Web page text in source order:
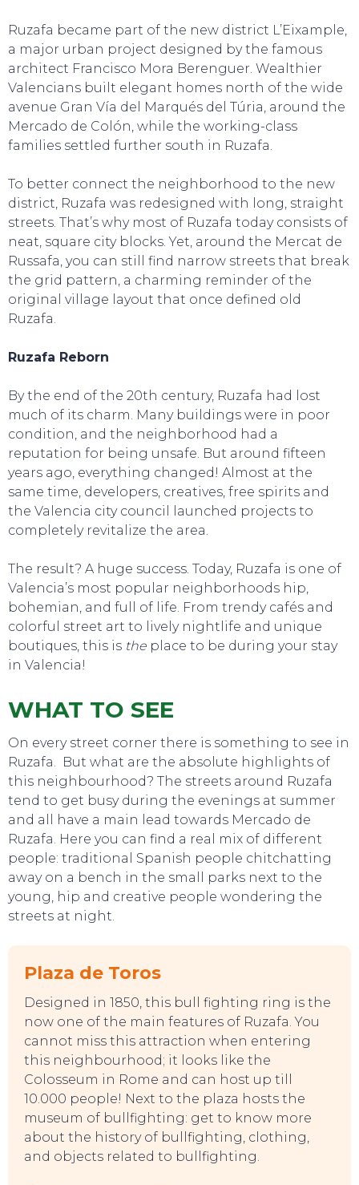
SWEET DREAMS
Ruzafa became part of the new district L’Eixample,
a major urban project designed by the famous
architect Francisco Mora Berenguer. Wealthier
Valencians built elegant homes north of the wide
avenue Gran Vía del Marqués del Túria, around the
Mercado de Colón, while the working-class
families settled further south in Ruzafa.
To better connect the neighborhood to the new
district, Ruzafa was redesigned with long, straight
streets. That’s why most of Ruzafa today consists of
neat, square city blocks. Yet, around the Mercat de
Russafa, you can still find narrow streets that break
the grid pattern, a charming reminder of the
original village layout that once defined old
Ruzafa.
Ruzafa Reborn
By the end of the 20th century, Ruzafa had lost
much of its charm. Many buildings were in poor
condition, and the neighborhood had a
reputation for being unsafe. But around fifteen
years ago, everything changed! Almost at the
same time, developers, creatives, free spirits and
the Valencia city council launched projects to
completely revitalize the area.
The result? A huge success. Today, Ruzafa is one of
Valencia’s most popular neighborhoods hip,
bohemian, and full of life. From trendy cafés and
colorful street art to lively nightlife and unique
boutiques, this is the place to be during your stay
in Valencia!
WHAT TO SEE
On every street corner there is something to see in
Ruzafa. But what are the absolute highlights of
this neighbourhood? The streets around Ruzafa
tend to get busy during the evenings at summer
and all have a main lead towards Mercado de
Ruzafa. Here you can find a real mix of different
people: traditional Spanish people chitchatting
away on a bench in the small parks next to the
young, hip and creative people wondering the
streets at night.
Plaza de Toros
Designed in 1850, this bull fighting ring is the
now one of the main features of Ruzafa. You
cannot miss this attraction when entering
this neighbourhood; it looks like the
Colosseum in Rome and can host up till
10.000 people! Next to the plaza hosts the
museum of bullfighting: get to know more
about the history of bullfighting, clothing,
and objects related to bullfighting.